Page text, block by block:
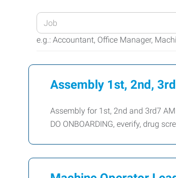
Enter
your
Job
Keywords
e.g.: Accountant, Office Manager,
Assembly 1st, 2nd, 3rd
Assembly for 1st, 2nd and 3rd7 AM
DO ONBOARDING, everify, drug